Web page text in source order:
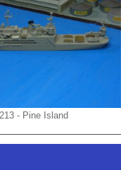
- Pine Island